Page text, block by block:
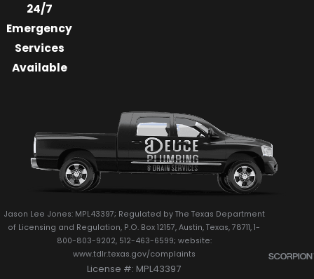
24/7
Emergency
Services
Available
Jason Lee Jones: MPL43397; Regulated by The Texas Department
of Licensing and Regulation, P.O. Box 12157, Austin, Texas, 78711, 1-
800-803-9202, 512-463-6599; website:
www.tdlr.texas.gov/complaints
License #: MPL43397